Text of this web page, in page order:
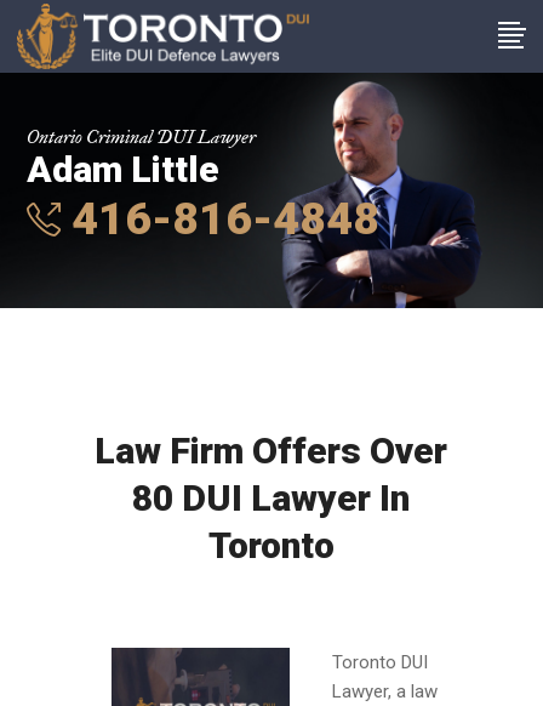
Ontario Criminal DUI Lawyer
Adam Little
416-816-4848
Law Firm Offers Over
80 DUI Lawyer In
Toronto
Toronto DUI
Lawyer, a law